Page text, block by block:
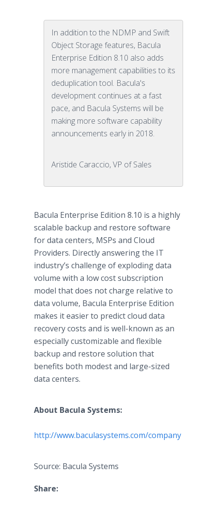
In addition to the NDMP and Swift
Object Storage features, Bacula
Enterprise Edition 8.10 also adds
more management capabilities to its
deduplication tool. Bacula's
development continues at a fast
pace, and Bacula Systems will be
making more software capability
announcements early in 2018.
Aristide Caraccio, VP of Sales
Bacula Enterprise Edition 8.10 is a highly
scalable backup and restore software
for data centers, MSPs and Cloud
Providers. Directly answering the IT
industry’s challenge of exploding data
volume with a low cost subscription
model that does not charge relative to
data volume, Bacula Enterprise Edition
makes it easier to predict cloud data
recovery costs and is well-known as an
especially customizable and flexible
backup and restore solution that
benefits both modest and large-sized
data centers.
About Bacula Systems:
​http://www.baculasystems.com/company
Source: Bacula Systems
Share: